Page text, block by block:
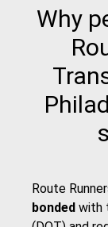
Why
Route
bonded with